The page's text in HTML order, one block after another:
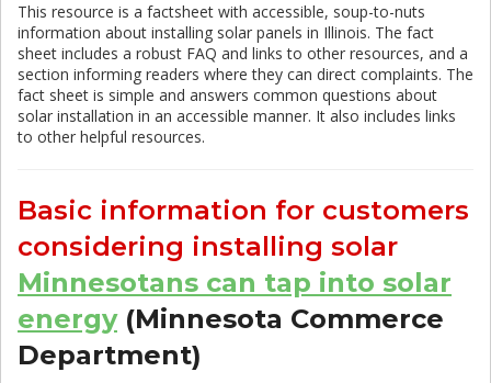
This resource is a factsheet with accessible, soup-to-nuts
information about installing solar panels in Illinois. The fact
sheet includes a robust FAQ and links to other resources, and a
section informing readers where they can direct complaints. The
fact sheet is simple and answers common questions about
solar installation in an accessible manner. It also includes links
to other helpful resources.
Basic information for customers
considering installing solar
Minnesotans can tap into solar
energy(Minnesota Commerce
Department)